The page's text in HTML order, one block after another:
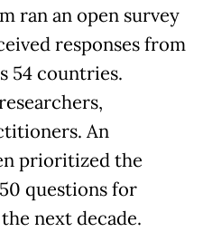
ran an open survey
responses from
54 countries.
An
prioritized the
questions for
next decade.